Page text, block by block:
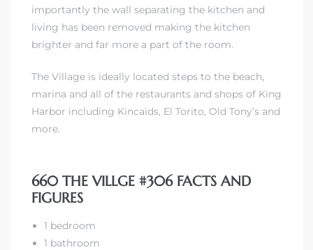
importantly the wall separating the kitchen and
living has been removed making the kitchen
brighter and far more a part of the room.
The Village is ideally located steps to the beach,
marina and all of the restaurants and shops of King
Harbor including Kincaids, El Torito, Old Tony’s and
more.
660 THE VILLGE #306 FACTS AND
FIGURES
1 bedroom
1 bathroom